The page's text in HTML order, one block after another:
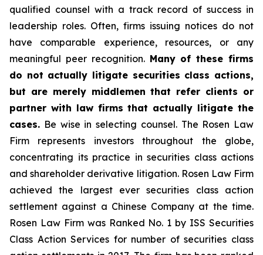
qualified counsel with a track record of success in
leadership roles. Often, firms issuing notices do not
have comparable experience, resources, or any
meaningful peer recognition. Many of these firms
do not actually litigate securities class actions,
but are merely middlemen that refer clients or
partner with law firms that actually litigate the
cases. Be wise in selecting counsel. The Rosen Law
Firm represents investors throughout the globe,
concentrating its practice in securities class actions
and shareholder derivative litigation. Rosen Law Firm
achieved the largest ever securities class action
settlement against a Chinese Company at the time.
Rosen Law Firm was Ranked No. 1 by ISS Securities
Class Action Services for number of securities class